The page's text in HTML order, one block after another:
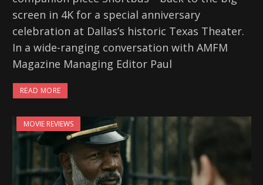
screen in 4K for a special anniversary
celebration at Dallas’s historic Texas Theater.
In a wide-ranging conversation with AMFM
Magazine Managing Editor Paul
READ MORE
MOVIE REVIEWS